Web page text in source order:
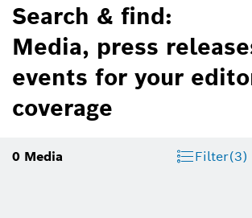
Search & find:
Media, press
events for your
coverage
0 Media Filter(3)